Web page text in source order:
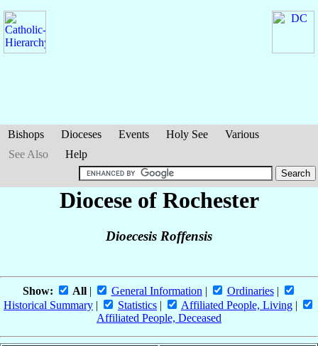
Bishops Dioceses Events Holy See
Various
See Also
Help
Diocese of Rochester
Dioecesis Roffensis
Show: All| General Information | Ordinaries|
Historical Summary | Statistics | Affiliated People, Living |
Affiliated People, Deceased